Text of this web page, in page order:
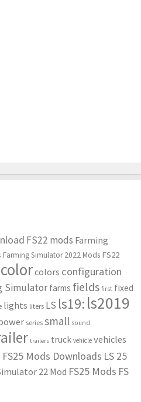
FS22 mods Farming
Farming Simulator 2022 Mods FS22
colorcolors configuration
Simulator farms fields first fixed
lights liters LS ls19: ls2019
series small sound
trailers truck vehicle vehicles
FS25 Mods Downloads LS 25
22 Mod FS25 Mods FS